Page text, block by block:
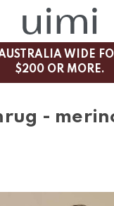
WIDE
$200 OR MORE.
-